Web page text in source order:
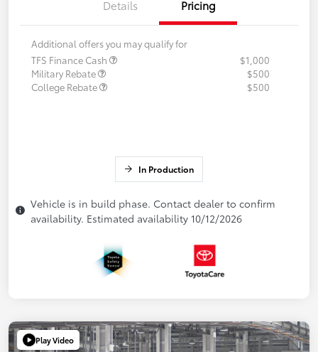
Details Pricing
Additional offers you may qualify for
TFS Finance Cash
$1,000
Military Rebate
$500
College Rebate
$500
In Production
Vehicle is in build phase. Contact dealer to confirm
availability. Estimated availability 10/12/2026
Play Video